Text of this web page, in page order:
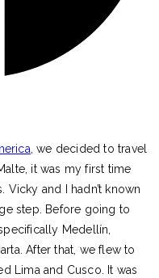
, we decided to travel
it was my first time
Vicky and I hadn’t known
step. Before going to
Medellín,
After that, we flew to
Lima and Cusco. It was